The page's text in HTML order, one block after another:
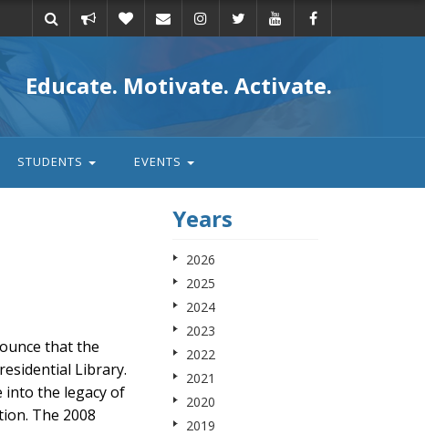
action
Educate. Motivate. Activate.
STUDENTS EVENTS
that the
Library.
into the legacy of
The 2008
Years
2026
2025
2024
2023
2022
2021
2020
2019